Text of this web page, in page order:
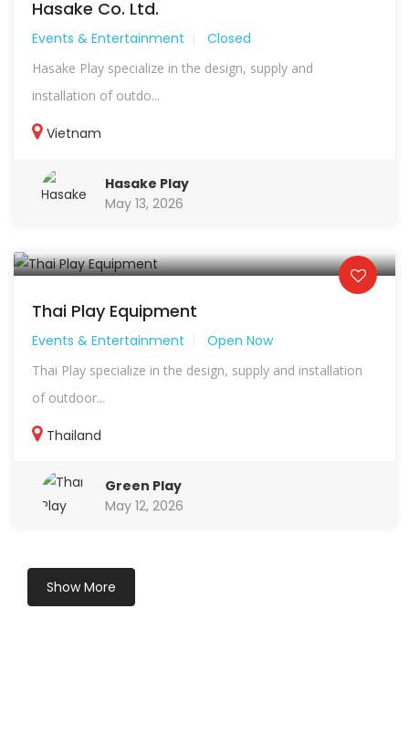
Hasake Co. Ltd.
Events & Entertainment Closed
Hasake Play specialize in the design, supply and
installation of outdo...
Vietnam
Hasake Play
May 13, 2026
Thai Play Equipment
Events & Entertainment Open Now
Thai Play specialize in the design, supply and installation
of outdoor...
Thailand
Green Play
May 12, 2026
Show More